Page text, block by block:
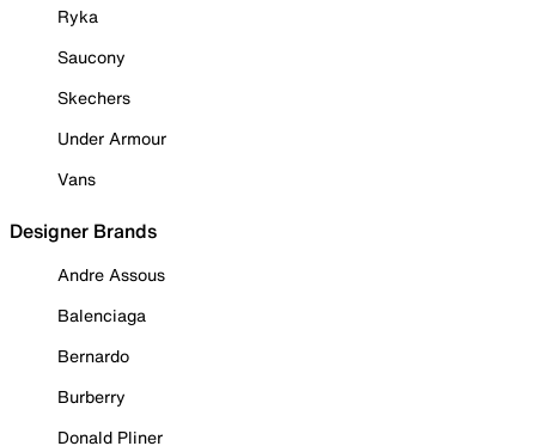
Ryka
Saucony
Skechers
Under Armour
Vans
Designer Brands
Andre Assous
Balenciaga
Bernardo
Burberry
Donald Pliner